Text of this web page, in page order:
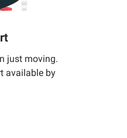
just moving.
available by